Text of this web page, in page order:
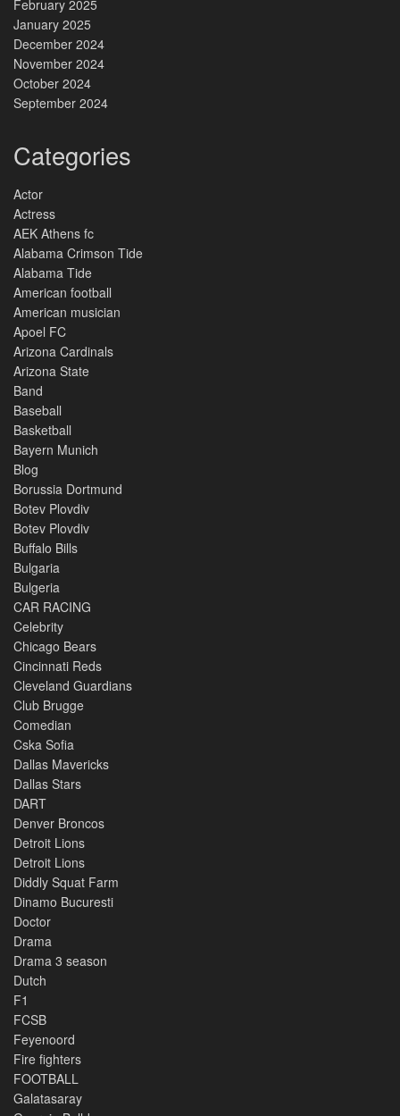
February 2025
January 2025
December 2024
November 2024
October 2024
September 2024
Categories
Actor
Actress
AEK Athens fc
Alabama Crimson Tide
Alabama Tide
American football
American musician
Apoel FC
Arizona Cardinals
Arizona State
Band
Baseball
Basketball
Bayern Munich
Blog
Borussia Dortmund
Botev Plovdiv
Botev Plovdiv
Buffalo Bills
Bulgaria
Bulgeria
CAR RACING
Celebrity
Chicago Bears
Cincinnati Reds
Cleveland Guardians
Club Brugge
Comedian
Cska Sofia
Dallas Mavericks
Dallas Stars
DART
Denver Broncos
Detroit Lions
Detroit Lions
Diddly Squat Farm
Dinamo Bucuresti
Doctor
Drama
Drama 3 season
Dutch
F1
FCSB
Feyenoord
Fire fighters
FOOTBALL
Galatasaray